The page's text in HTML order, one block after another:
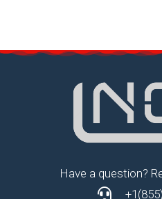
Have a question?